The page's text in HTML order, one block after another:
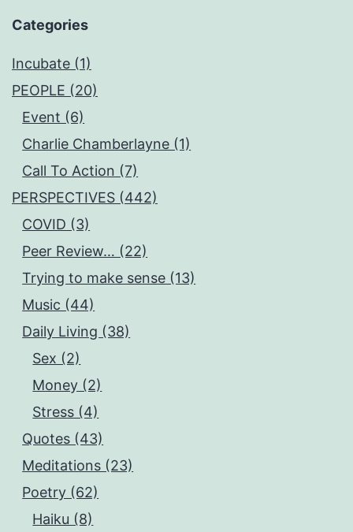
Categories
Incubate (1)
PEOPLE (20)
Event (6)
Charlie Chamberlayne (1)
Call To Action (7)
PERSPECTIVES (442)
COVID (3)
Peer Review… (22)
Trying to make sense (13)
Music (44)
Daily Living (38)
Sex (2)
Money (2)
Stress (4)
Quotes (43)
Meditations (23)
Poetry (62)
Haiku (8)